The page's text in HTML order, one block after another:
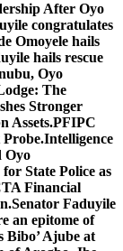
After Oyo
congratulates
Omoyele hails
hails rescue
Oyo
The
Stronger
Assets.PFIPC
Probe.Intelligence
Oyo
State Police as
Financial
Senator Faduyile
an epitome of
Bibo’ Ajube at